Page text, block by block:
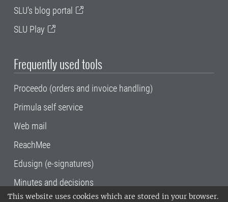
This website uses cookies which are stored in your browser.
SLU's blog portal
SLU Play
Frequently used tools
Proceedo (orders and invoice handling)
Primula self service
Web mail
ReachMee
Edusign (e-signatures)
Minutes and decisions